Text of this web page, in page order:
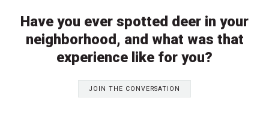
Have you ever spotted deer in your
neighborhood, and what was that
experience like for you?
JOIN THE CONVERSATION